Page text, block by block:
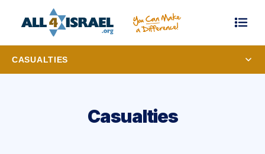
CASUALTIES
Casualties